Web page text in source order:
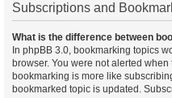
Subscriptions and
What is the difference between
In phpBB 3.0, bookmarking topics
browser. You were not alerted
bookmarking is more like
bookmarked topic is updated.